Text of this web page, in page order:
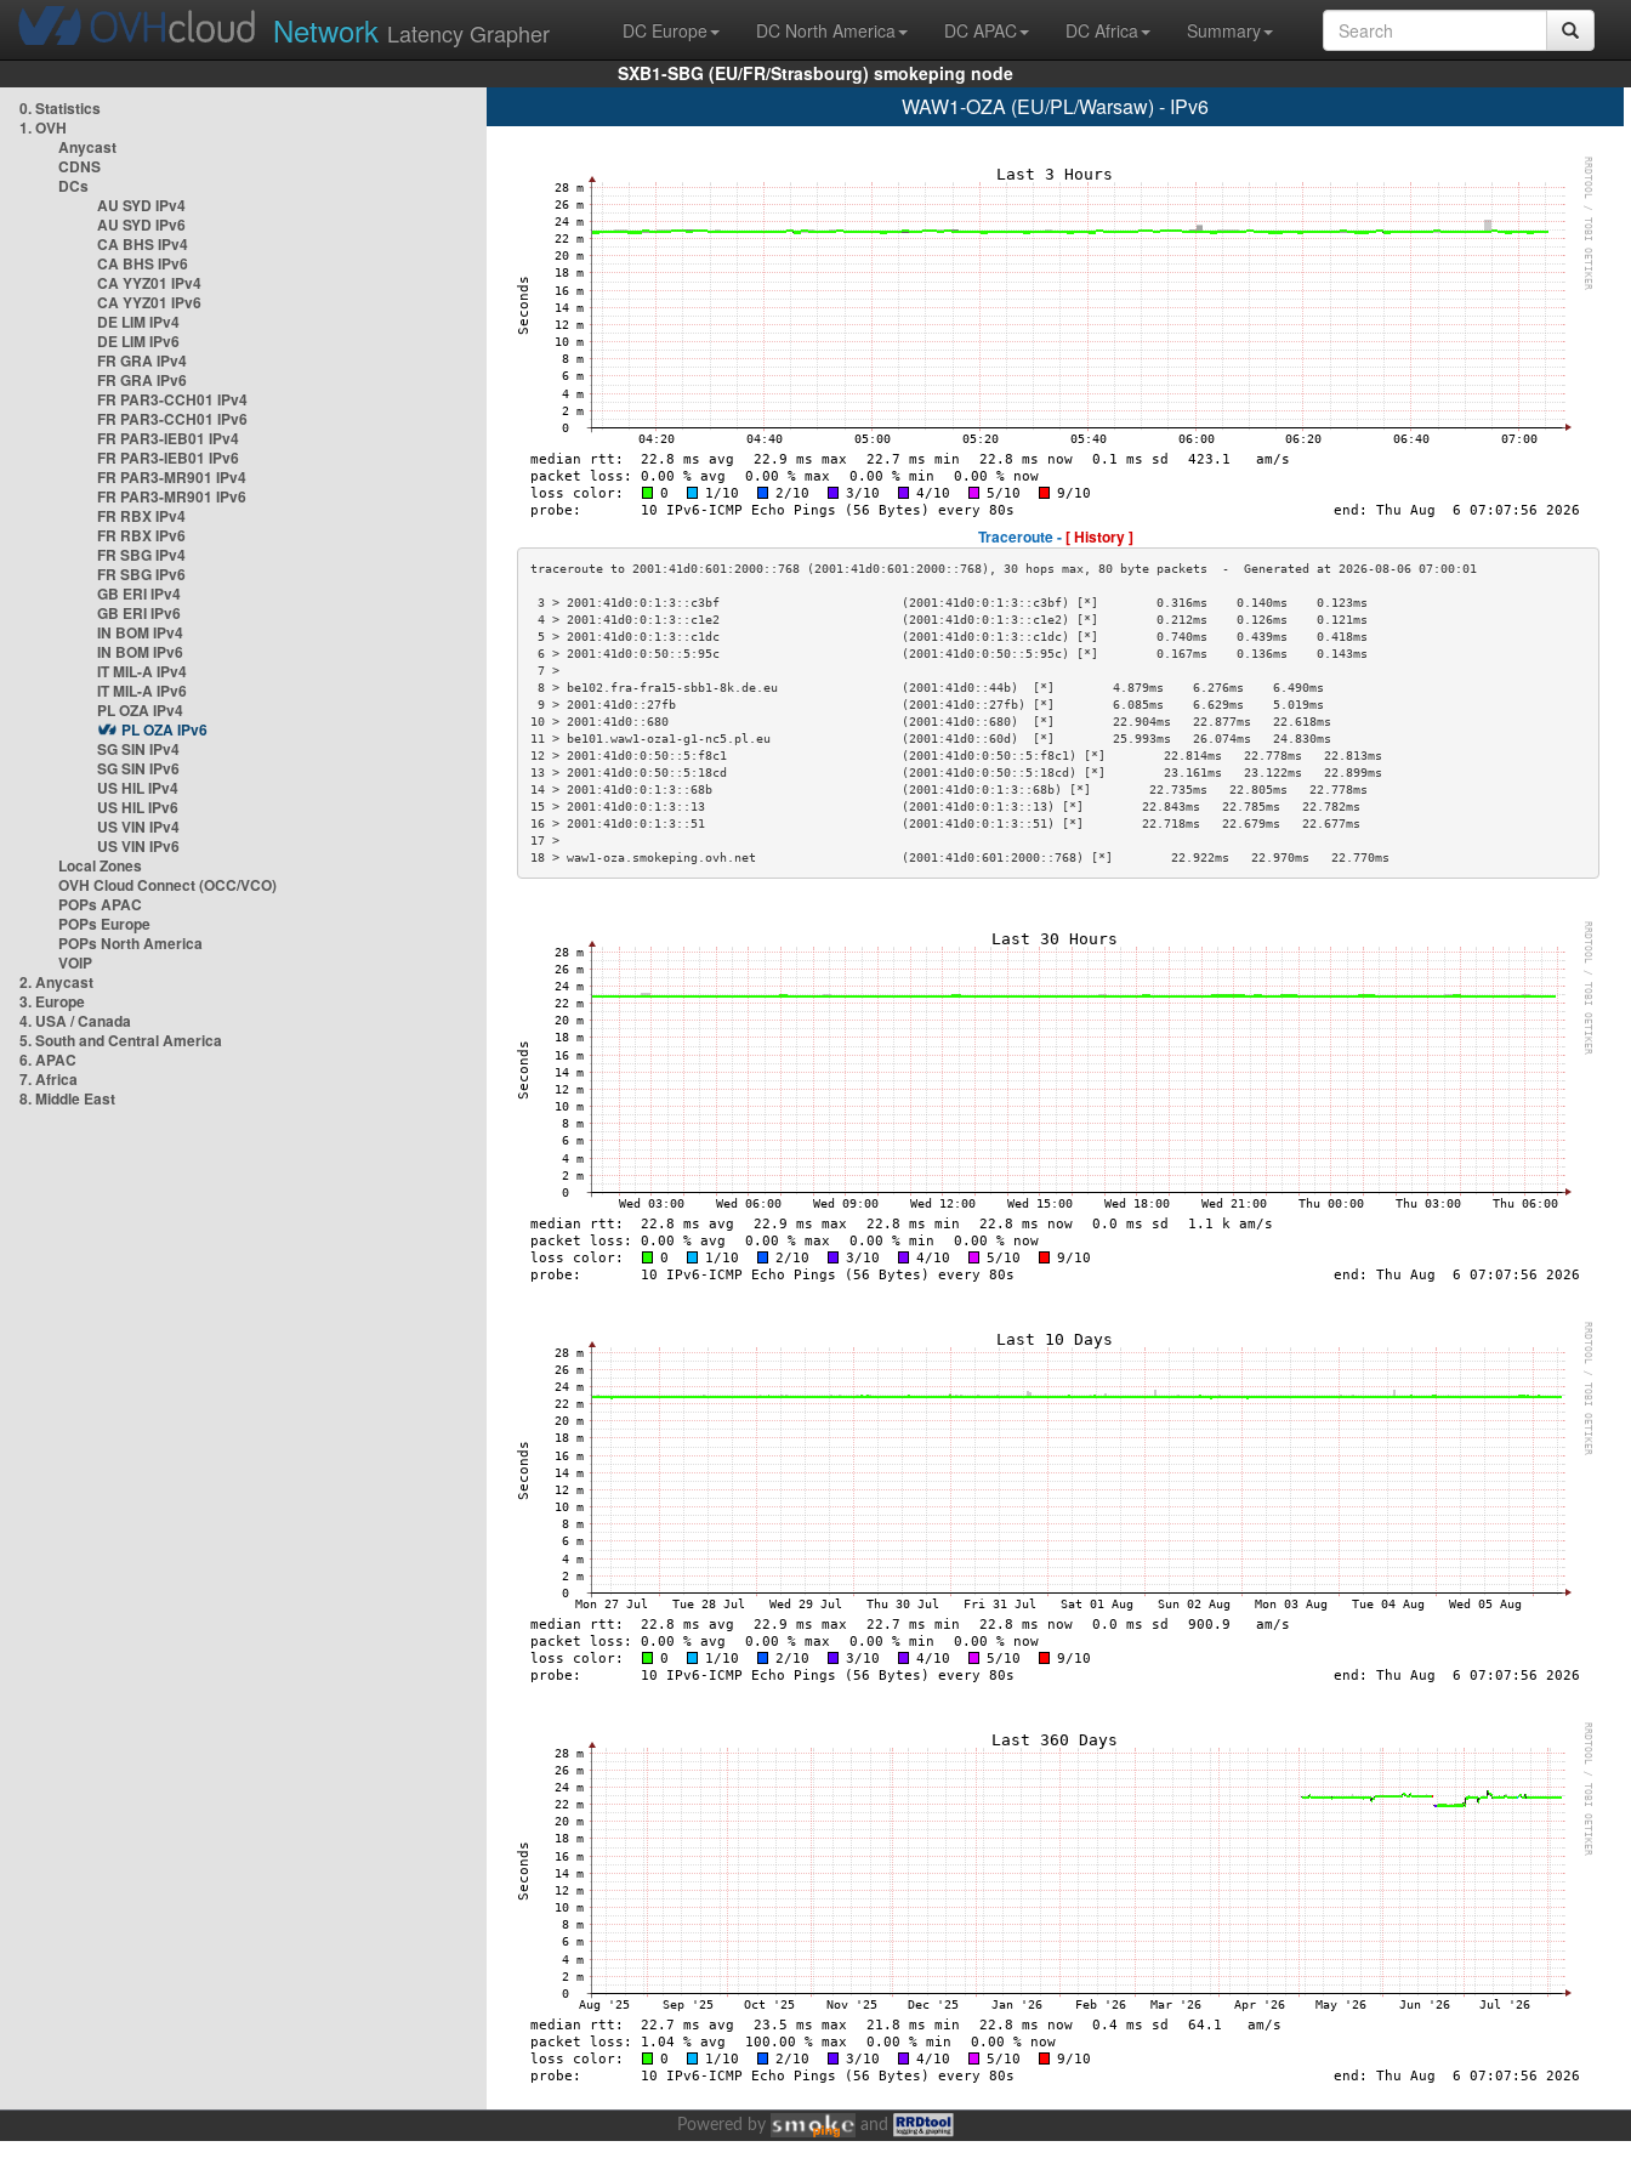
Network Latency Grapher DC Europe DC North America DC APAC DC Africa
Summary
SXB1-SBG (EU/FR/Strasbourg) smokeping node
0. Statistics
1. OVH
Anycast
CDNS
DCs
AU SYD IPv4
AU SYD IPv6
CA BHS IPv4
CA BHS IPv6
CA YYZ01 IPv4
CA YYZ01 IPv6
DE LIM IPv4
DE LIM IPv6
FR GRA IPv4
FR GRA IPv6
FR PAR3-CCH01 IPv4
FR PAR3-CCH01 IPv6
FR PAR3-IEB01 IPv4
FR PAR3-IEB01 IPv6
FR PAR3-MR901 IPv4
FR PAR3-MR901 IPv6
FR RBX IPv4
FR RBX IPv6
FR SBG IPv4
FR SBG IPv6
GB ERI IPv4
GB ERI IPv6
IN BOM IPv4
IN BOM IPv6
IT MIL-A IPv4
IT MIL-A IPv6
PL OZA IPv4
PL OZA IPv6
SG SIN IPv4
SG SIN IPv6
US HIL IPv4
US HIL IPv6
US VIN IPv4
US VIN IPv6
Local Zones
OVH Cloud Connect (OCC/VCO)
POPs APAC
POPs Europe
POPs North America
VOIP
2. Anycast
3. Europe
4. USA / Canada
5. South and Central America
6. APAC
7. Africa
8. Middle East
WAW1-OZA (EU/PL/Warsaw) - IPv6
Traceroute -[ History ]
3 > 2001:41d0:0:1:3::c3bf                         (2001:41d0:0:1:3::c3bf) [*]        0.316ms    0.140ms    0.123ms
4 > 2001:41d0:0:1:3::c1e2                         (2001:41d0:0:1:3::c1e2) [*]        0.212ms    0.126ms    0.121ms
5 > 2001:41d0:0:1:3::c1dc                         (2001:41d0:0:1:3::c1dc) [*]        0.740ms    0.439ms    0.418ms
6 > 2001:41d0:0:50::5:95c                         (2001:41d0:0:50::5:95c) [*]        0.167ms    0.136ms    0.143ms
7 >
8 > be102.fra-fra15-sbb1-8k.de.eu                 (2001:41d0::44b)  [*]        4.879ms    6.276ms    6.490ms
9 > 2001:41d0::27fb                               (2001:41d0::27fb) [*]        6.085ms    6.629ms    5.019ms
10 > 2001:41d0::680                                (2001:41d0::680)  [*]        22.904ms   22.877ms   22.618ms
11 > be101.waw1-oza1-g1-nc5.pl.eu                  (2001:41d0::60d)  [*]        25.993ms   26.074ms   24.830ms
12 > 2001:41d0:0:50::5:f8c1                        (2001:41d0:0:50::5:f8c1) [*]        22.814ms   22.778ms   22.813ms
13 > 2001:41d0:0:50::5:18cd                        (2001:41d0:0:50::5:18cd) [*]        23.161ms   23.122ms   22.899ms
14 > 2001:41d0:0:1:3::68b                          (2001:41d0:0:1:3::68b) [*]        22.735ms   22.805ms   22.778ms
15 > 2001:41d0:0:1:3::13                           (2001:41d0:0:1:3::13) [*]        22.843ms   22.785ms   22.782ms
16 > 2001:41d0:0:1:3::51                           (2001:41d0:0:1:3::51) [*]        22.718ms   22.679ms   22.677ms
17 >
18 > waw1-oza.smokeping.ovh.net                    (2001:41d0:601:2000::768) [*]        22.922ms   22.970ms   22.770ms
Powered by and